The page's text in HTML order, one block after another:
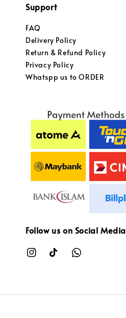
Support
FAQ
Delivery Policy
Return & Refund Policy
Privacy Policy
Whatspp us to ORDER
Follow us on Social Media